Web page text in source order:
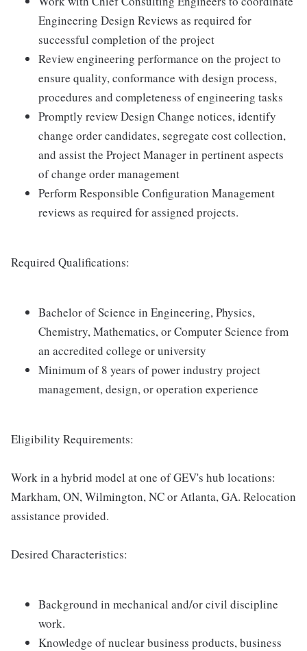
Engineering Design Reviews as required for
successful completion of the project
Review engineering performance on the project to
ensure quality, conformance with design process,
procedures and completeness of engineering tasks
Promptly review Design Change notices, identify
change order candidates, segregate cost collection,
and assist the Project Manager in pertinent aspects
of change order management
Perform Responsible Configuration Management
reviews as required for assigned projects.
Required Qualifications:
Bachelor of Science in Engineering, Physics,
Chemistry, Mathematics, or Computer Science from
an accredited college or university
Minimum of 8 years of power industry project
management, design, or operation experience
Eligibility Requirements:
Work in a hybrid model at one of GEV's hub locations:
Markham, ON, Wilmington, NC or Atlanta, GA. Relocation
assistance provided.
Desired Characteristics:
Background in mechanical and/or civil discipline
work.
Knowledge of nuclear business products, business